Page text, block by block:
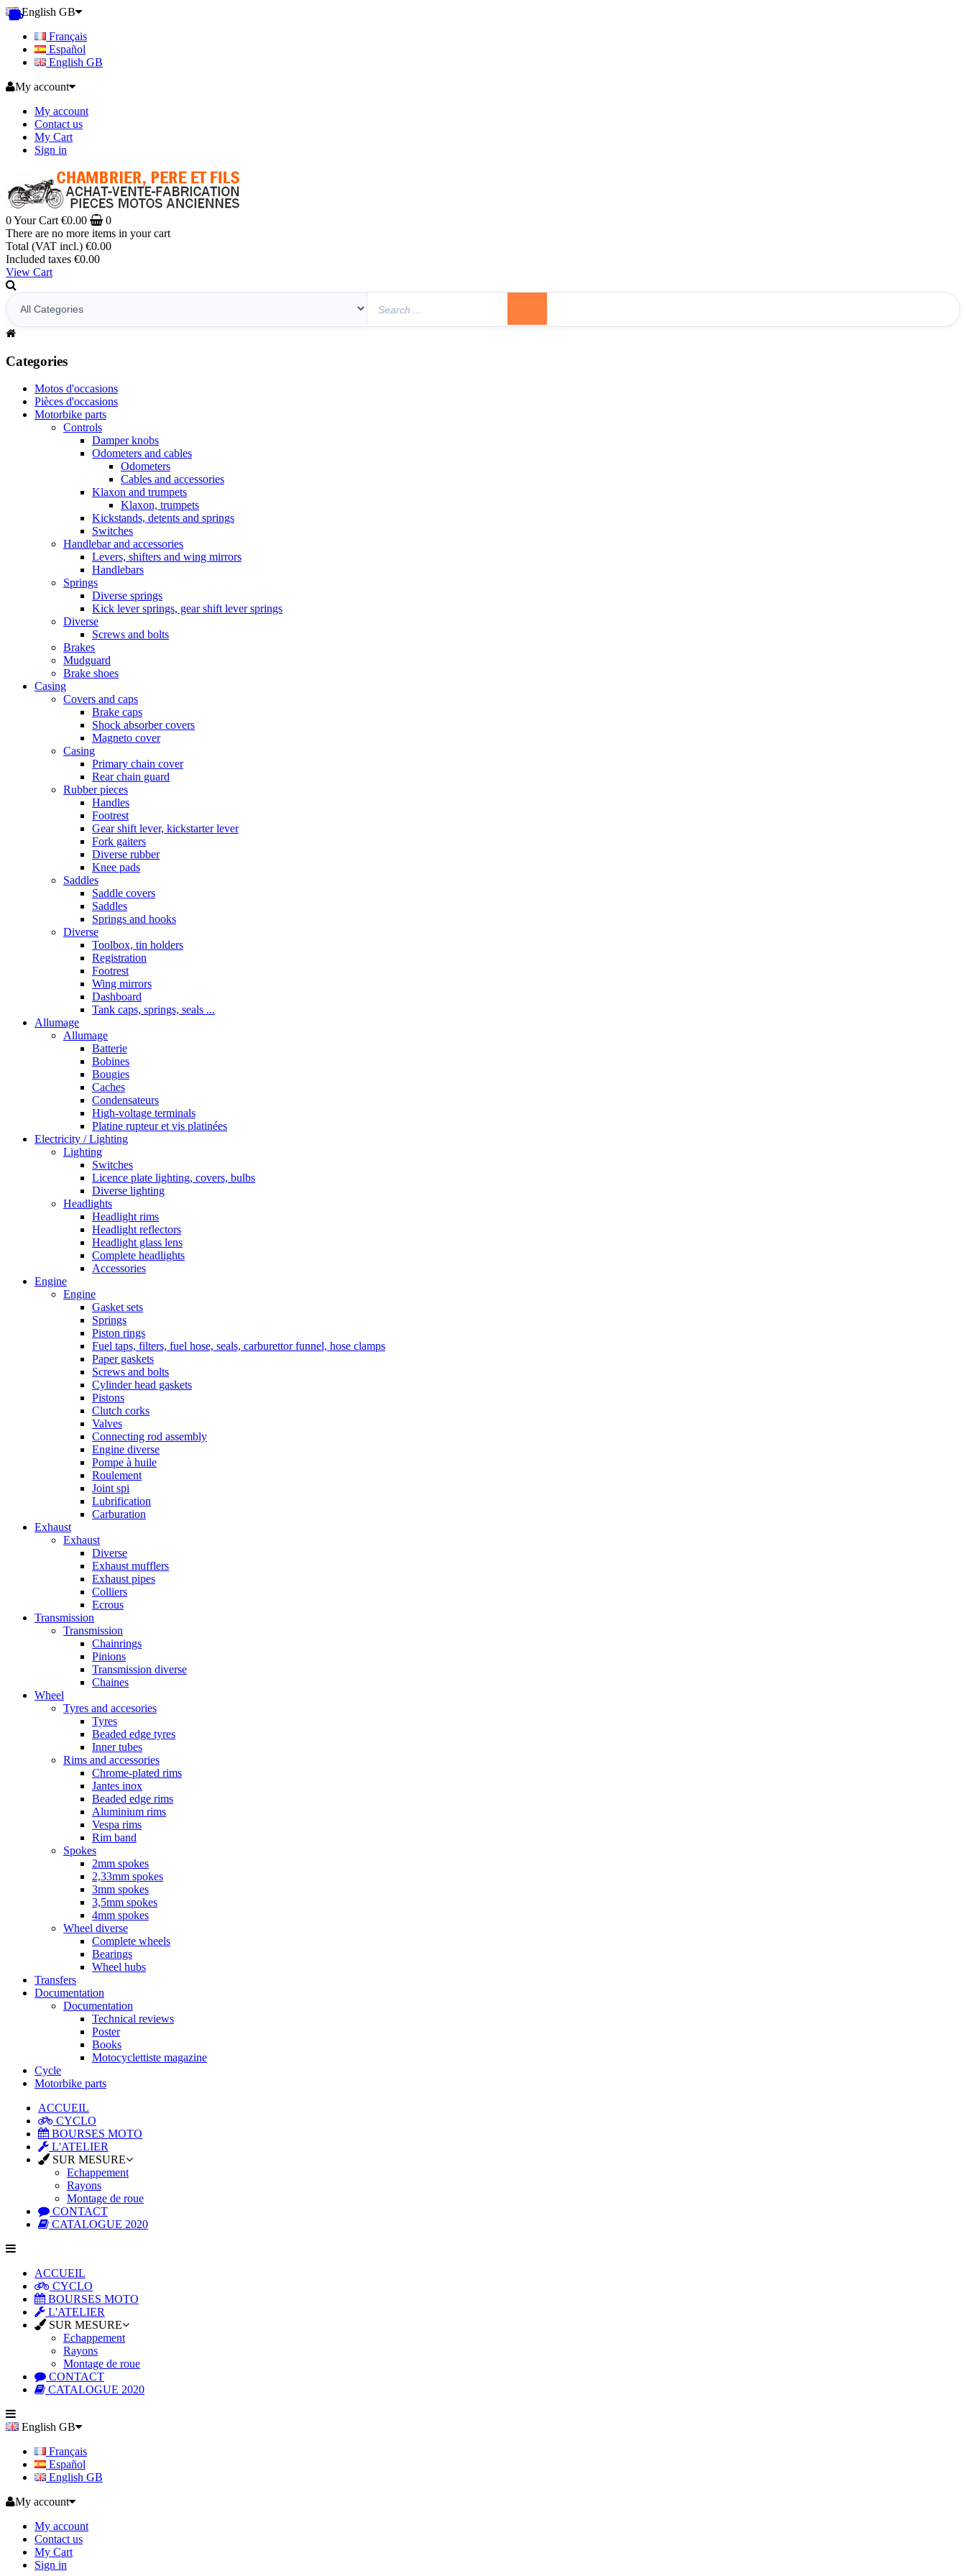
English GB
Français
Español
English GB
My account
My account
Contact us
My Cart
Sign in
0Your Cart €0.00
0
There are no more items in your cart
Total (VAT incl.) €0.00
Included taxes €0.00
View Cart
Categories
Motos d'occasions
Pièces d'occasions
Motorbike parts
Controls
Damper knobs
Odometers and cables
Odometers
Cables and accessories
Klaxon and trumpets
Klaxon, trumpets
Kickstands, detents and springs
Switches
Handlebar and accessories
Levers, shifters and wing mirrors
Handlebars
Springs
Diverse springs
Kick lever springs, gear shift lever springs
Diverse
Screws and bolts
Brakes
Mudguard
Brake shoes
Casing
Covers and caps
Brake caps
Shock absorber covers
Magneto cover
Casing
Primary chain cover
Rear chain guard
Rubber pieces
Handles
Footrest
Gear shift lever, kickstarter lever
Fork gaiters
Diverse rubber
Knee pads
Saddles
Saddle covers
Saddles
Springs and hooks
Diverse
Toolbox, tin holders
Registration
Footrest
Wing mirrors
Dashboard
Tank caps, springs, seals ...
Allumage
Allumage
Batterie
Bobines
Bougies
Caches
Condensateurs
High-voltage terminals
Platine rupteur et vis platinées
Electricity / Lighting
Lighting
Switches
Licence plate lighting, covers, bulbs
Diverse lighting
Headlights
Headlight rims
Headlight reflectors
Headlight glass lens
Complete headlights
Accessories
Engine
Engine
Gasket sets
Springs
Piston rings
Fuel taps, filters, fuel hose, seals, carburettor funnel, hose clamps
Paper gaskets
Screws and bolts
Cylinder head gaskets
Pistons
Clutch corks
Valves
Connecting rod assembly
Engine diverse
Pompe à huile
Roulement
Joint spi
Lubrification
Carburation
Exhaust
Exhaust
Diverse
Exhaust mufflers
Exhaust pipes
Colliers
Ecrous
Transmission
Transmission
Chainrings
Pinions
Transmission diverse
Chaines
Wheel
Tyres and accesories
Tyres
Beaded edge tyres
Inner tubes
Rims and accessories
Chrome-plated rims
Jantes inox
Beaded edge rims
Aluminium rims
Vespa rims
Rim band
Spokes
2mm spokes
2,33mm spokes
3mm spokes
3,5mm spokes
4mm spokes
Wheel diverse
Complete wheels
Bearings
Wheel hubs
Transfers
Documentation
Documentation
Technical reviews
Poster
Books
Motocyclettiste magazine
Cycle
Motorbike parts
ACCUEIL
CYCLO
BOURSES MOTO
L'ATELIER
SUR MESURE
Echappement
Rayons
Montage de roue
CONTACT
CATALOGUE 2020
ACCUEIL
CYCLO
BOURSES MOTO
L'ATELIER
SUR MESURE
Echappement
Rayons
Montage de roue
CONTACT
CATALOGUE 2020
English GB
Français
Español
English GB
My account
My account
Contact us
My Cart
Sign in